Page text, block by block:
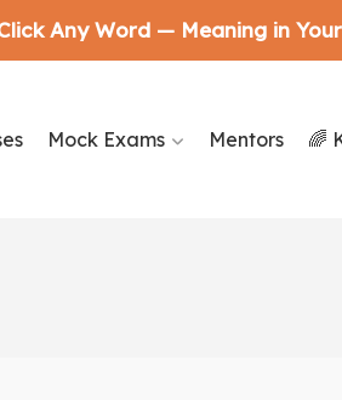
Mock Exams Mentors 🌈
Any Word — Meaning in